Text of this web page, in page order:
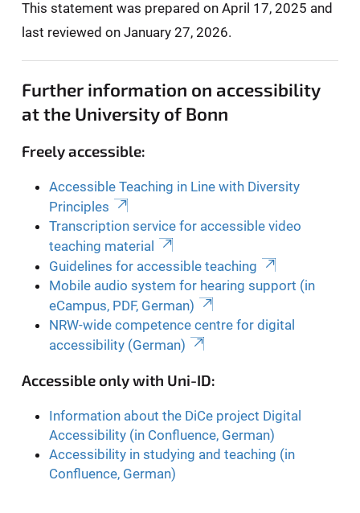
This statement was prepared on April 17, 2025 and
last reviewed on January 27, 2026.
Further information on accessibility
at the University of Bonn
Freely accessible:
Accessible Teaching in Line with Diversity
Principles
Transcription service for accessible video
teaching material
Guidelines for accessible teaching
Mobile audio system for hearing support (in
eCampus, PDF, German)
NRW-wide competence centre for digital
accessibility (German)
Accessible only with Uni-ID:
Information about the DiCe project Digital
Accessibility (in Confluence, German)
Accessibility in studying and teaching (in
Confluence, German)